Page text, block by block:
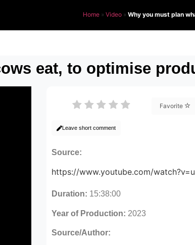
Home » Video » Why you must plan
eat, to optimise
Favorite
Leave short comment
Source:
https://www.youtube.com/
Duration: 15:38:00
Year of Production: 2023
Source/Author: